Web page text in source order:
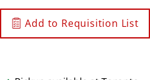
Add to Requisition List